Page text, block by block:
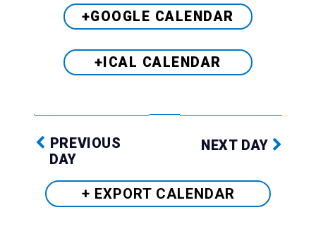
+GOOGLE CALENDAR
+ICAL CALENDAR
PREVIOUS
DAY
NEXT DAY
+ EXPORTCALENDAR